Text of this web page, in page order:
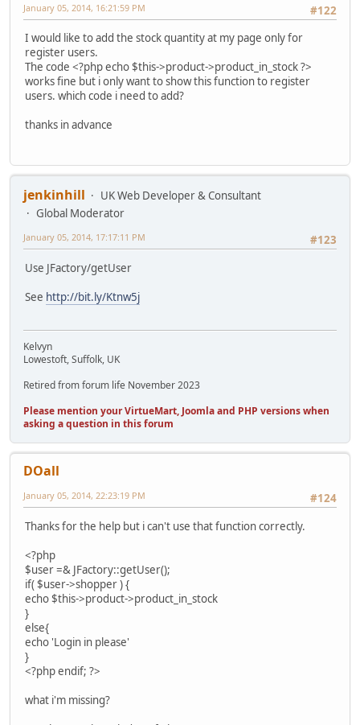
#122
January 05, 2014, 16:21:59 PM
I would like to add the stock quantity at my page only for
register users.
The code <?php echo $this->product->product_in_stock ?>
works fine but i only want to show this function to register
users. which code i need to add?
thanks in advance
jenkinhill
UK Web Developer & Consultant
Global Moderator
#123
January 05, 2014, 17:17:11 PM
Use JFactory/getUser
See http://bit.ly/Ktnw5j
Kelvyn
Lowestoft, Suffolk, UK
Retired from forum life November 2023
Please mention your VirtueMart, Joomla and PHP versions when
asking a question in this forum
DOall
#124
January 05, 2014, 22:23:19 PM
Thanks for the help but i can't use that function correctly.
<?php
$user =& JFactory::getUser();
if( $user->shopper ) {
echo $this->product->product_in_stock
}
else{
echo 'Login in please'
}
<?php endif; ?>
what i'm missing?